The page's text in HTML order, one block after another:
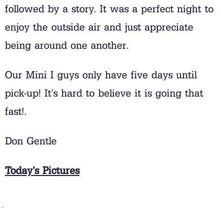
followed by a story. It was a perfect night to
enjoy the outside air and just appreciate
being around one another.
Our Mini I guys only have five days until
pick-up! It’s hard to believe it is going that
fast!.
Don Gentle
Today’s Pictures